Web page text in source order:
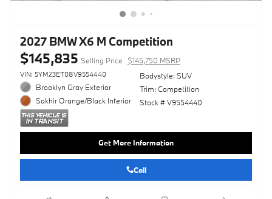
2027 BMW X6 M Competition
$145,835 Selling Price $145,750 MSRP
VIN: 5YM23ET08V9554440
Brooklyn Gray Exterior
Sakhir Orange/Black Interior
Bodystyle: SUV
Trim: Competition
Stock # V9554440
Get More Information
Call